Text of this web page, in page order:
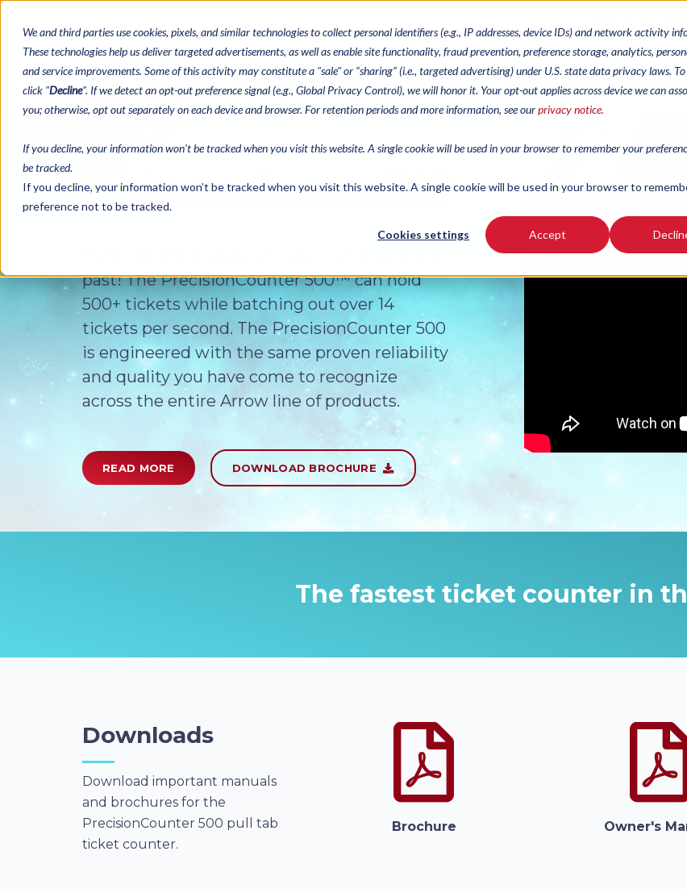
We and third parties use cookies, pixels, and similar technologies to collect personal identifiers (e.g., IP addresses, device IDs) and network activity
These technologies help us deliver targeted advertisements, as well as enable site functionality, fraud prevention, preference storage, analytics,
and service improvements. Some of this activity may constitute a "sale" or “sharing” (i.e., targeted advertising) under U.S. state data privacy laws.
click "Decline". If we detect an opt-out preference signal (e.g., Global Privacy Control), we will honor it. Your opt-out applies across device we can
you; otherwise, opt out separately on each device and browser. For retention periods and more information, see ourprivacy notice.
If you decline, your information won’t be tracked when you visit this website. A single cookie will be used in your browser to remember your
be tracked.
If you decline, your information won’t be tracked when you visit this website. A single cookie will be used in your browser to
preference not to be tracked.
Cookies settings Accept
Bingo Paper Tear-Opens Popp-Opens
past! The PrecisionCounter 500™ can hold
500+ tickets while batching out over 14
tickets per second. The PrecisionCounter 500
is engineered with the same proven reliability
and quality you have come to recognize
across the entire Arrow line of products.
READ MORE DOWNLOAD BROCHURE
The fastest ticket counter in
Downloads
Download important manuals
and brochures for the
PrecisionCounter 500 pull tab
ticket counter.
Brochure Owner's